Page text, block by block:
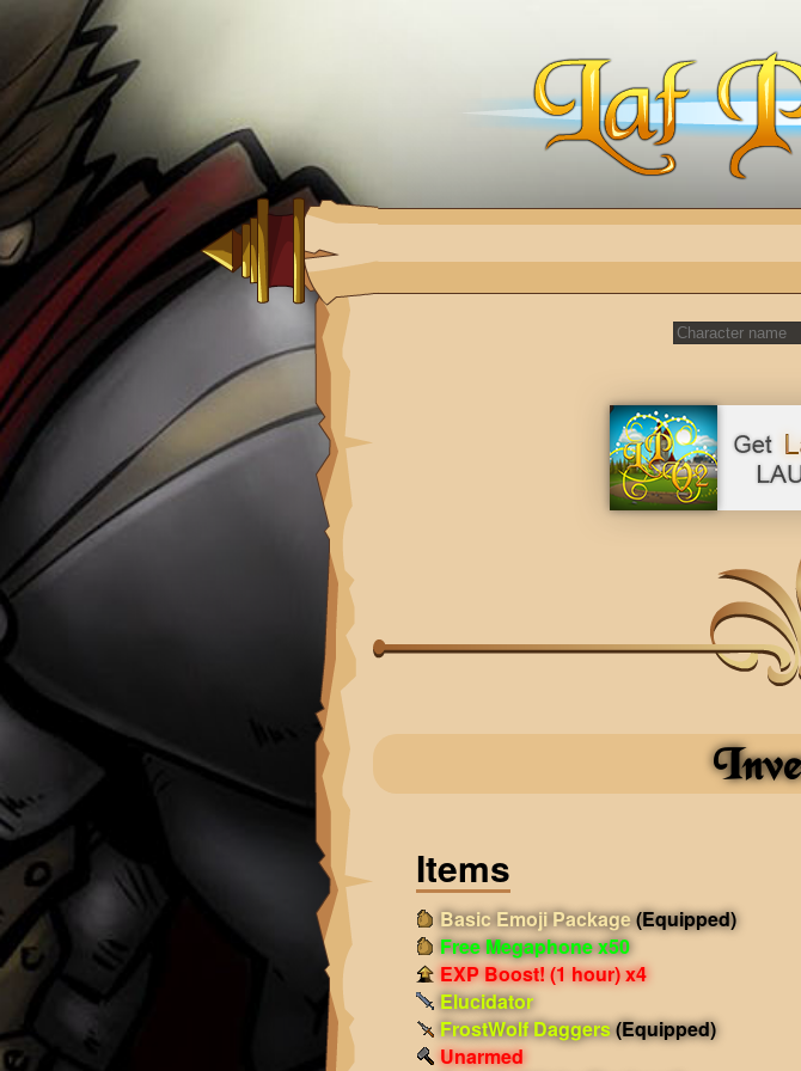
Items
Basic Emoji Package(Equipped)
Free Megaphone x50
EXP Boost! (1 hour) x4
Elucidator
FrostWolf Daggers(Equipped)
Unarmed